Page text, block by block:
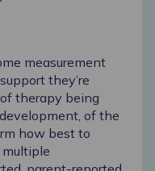
measurement
they’re
therapy being
of the
how best to
multiple